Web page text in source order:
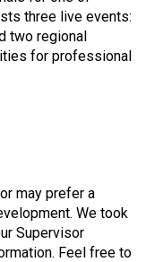
three live events:
two regional
for professional
may prefer a
We took
Supervisor
Feel free to